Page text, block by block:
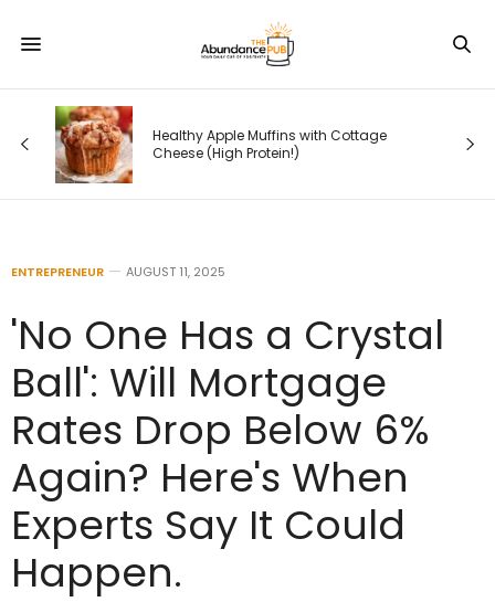
Healthy Apple Muffins with Cottage
Cheese (High Protein!)
ENTREPRENEUR AUGUST 11, 2025
'No One Has a Crystal
Ball': Will Mortgage
Rates Drop Below 6%
Again? Here's When
Experts Say It Could
Happen.